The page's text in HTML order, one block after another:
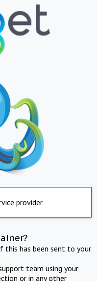
provider
this has been sent to your
team using your
or in any other